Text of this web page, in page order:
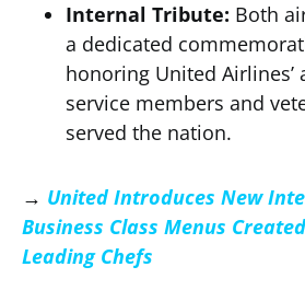
Internal Tribute: Both
a dedicated
honoring United Airlines’
service members and
served the nation.
→ United Introduces New
Business Class Menus
Leading Chefs